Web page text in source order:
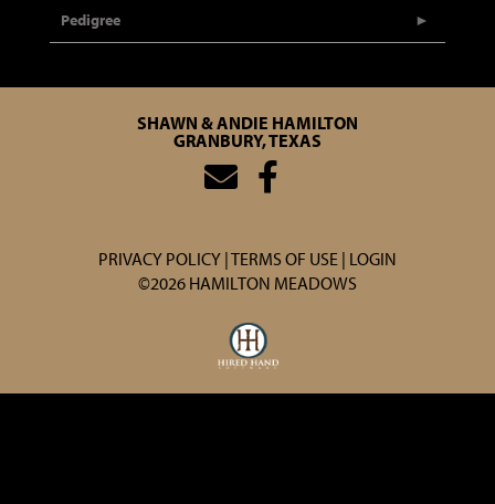
Pedigree
SHAWN & ANDIE HAMILTON
GRANBURY, TEXAS
PRIVACY POLICY TERMS OF USE LOGIN
©2026 HAMILTON MEADOWS